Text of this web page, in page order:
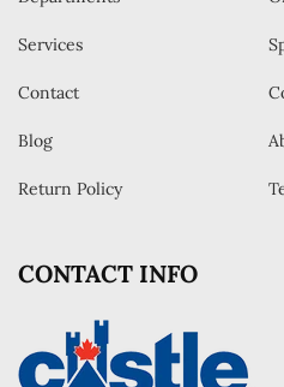
Services
Contact
Blog
Return Policy
CONTACT INFO